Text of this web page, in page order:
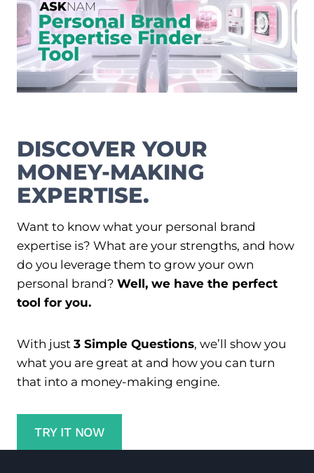
s
s
A
d
d
r
f
o
r
r
L
C
i
4
T
I
O
N
e
DISCOVER YOUR
MONEY-MAKING
EXPERTISE.
Want to know what your personal brand
expertise is? What are your strengths, and how
do you leverage them to grow your own
personal brand? Well, we have the perfect
tool for you.
With just 3 Simple Questions, we’ll show you
what you are great at and how you can turn
that into a money-making engine.
TRY IT NOW